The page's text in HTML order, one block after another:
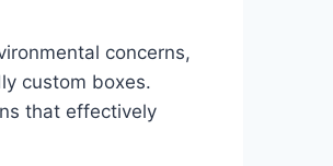
concerns,
custom boxes.
that effectively